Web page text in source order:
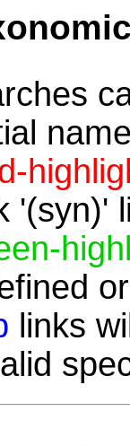
'(syn)'
links